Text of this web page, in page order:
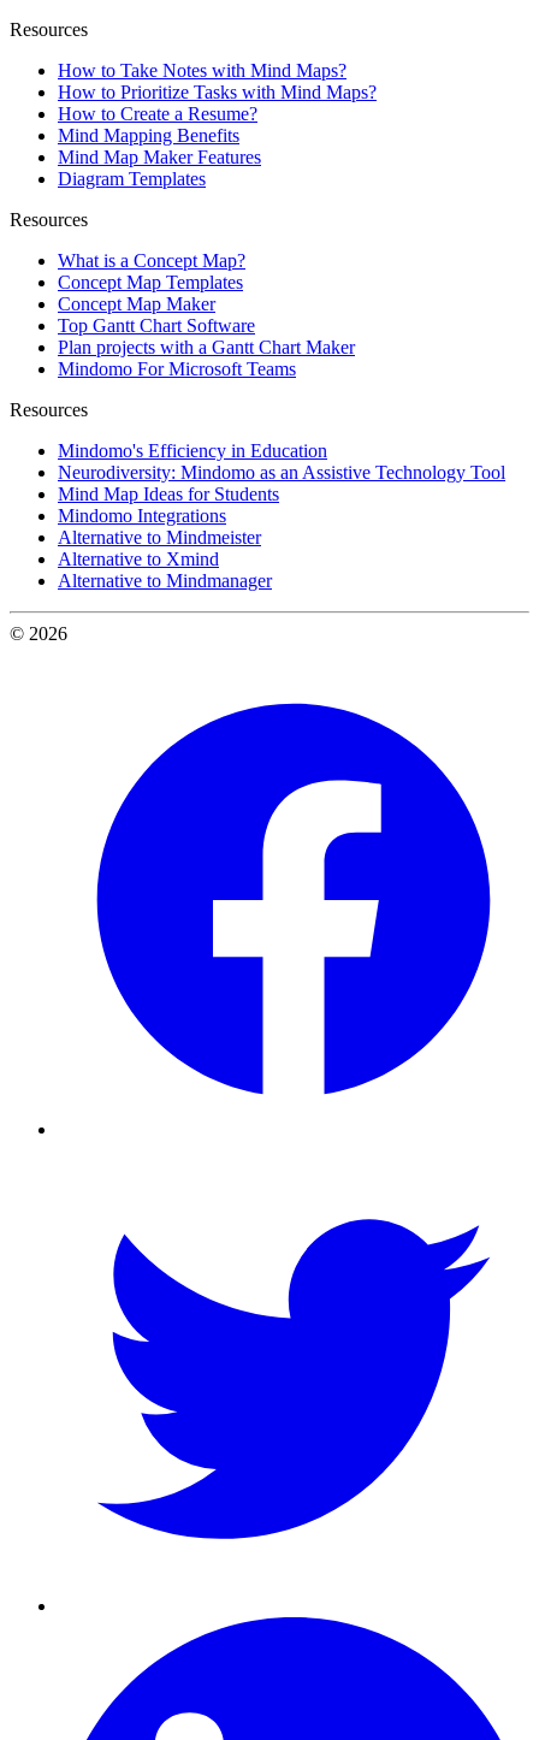
Resources
How to Take Notes with Mind Maps?
How to Prioritize Tasks with Mind Maps?
How to Create a Resume?
Mind Mapping Benefits
Mind Map Maker Features
Diagram Templates
Resources
What is a Concept Map?
Concept Map Templates
Concept Map Maker
Top Gantt Chart Software
Plan projects with a Gantt Chart Maker
Mindomo For Microsoft Teams
Resources
Mindomo's Efficiency in Education
Neurodiversity: Mindomo as an Assistive Technology Tool
Mind Map Ideas for Students
Mindomo Integrations
Alternative to Mindmeister
Alternative to Xmind
Alternative to Mindmanager
© 2026